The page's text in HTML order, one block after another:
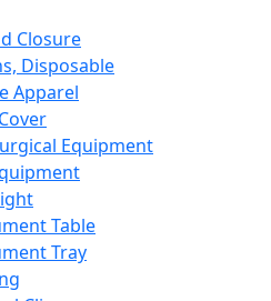
Closure
Disposable
Apparel
Equipment
Table
Tray